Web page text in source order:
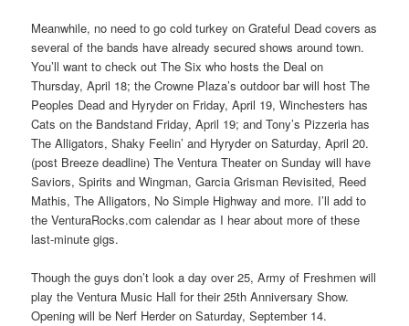
Meanwhile, no need to go cold turkey on Grateful Dead covers as
several of the bands have already secured shows around town.
You’ll want to check out The Six who hosts the Deal on
Thursday, April 18; the Crowne Plaza’s outdoor bar will host The
Peoples Dead and Hyryder on Friday, April 19, Winchesters has
Cats on the Bandstand Friday, April 19; and Tony’s Pizzeria has
The Alligators, Shaky Feelin’ and Hyryder on Saturday, April 20.
(post Breeze deadline) The Ventura Theater on Sunday will have
Saviors, Spirits and Wingman, Garcia Grisman Revisited, Reed
Mathis, The Alligators, No Simple Highway and more. I’ll add to
the VenturaRocks.com calendar as I hear about more of these
last-minute gigs.
Though the guys don’t look a day over 25, Army of Freshmen will
play the Ventura Music Hall for their 25th Anniversary Show.
Opening will be Nerf Herder on Saturday, September 14.